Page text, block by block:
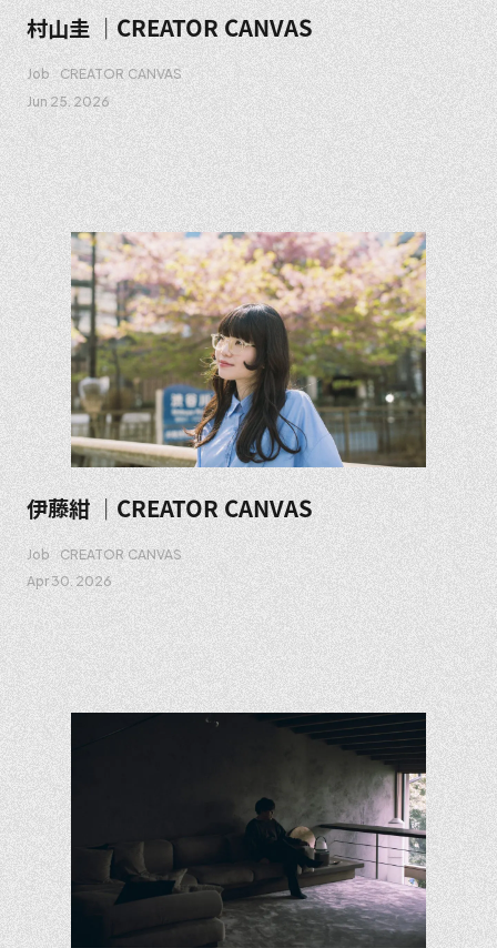
村山圭 ｜CREATOR CANVAS
Job
CREATOR CANVAS
Jun 25. 2026
伊藤紺 ｜CREATOR CANVAS
Job CREATOR CANVAS
Apr 30. 2026